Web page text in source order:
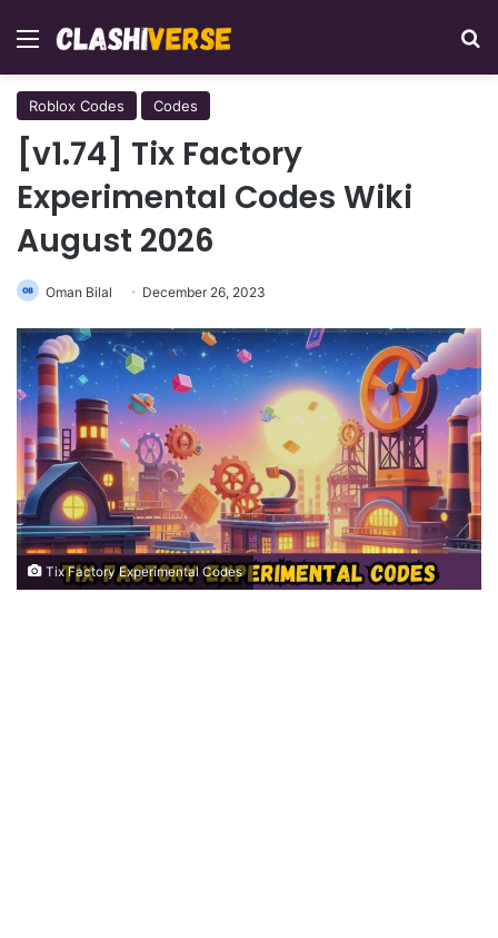
Menu
Roblox Codes Codes
[v1.74] Tix Factory
Experimental Codes Wiki
August 2026
Oman Bilal December 26, 2023
Tix Factory Experimental Codes